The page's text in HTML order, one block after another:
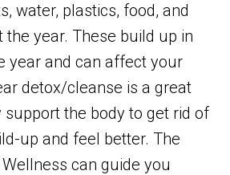
water, plastics, food, and
year. These build up in
year and can affect your
detox/cleanse is a great
the body to get rid of
up and feel better. The
can guide you